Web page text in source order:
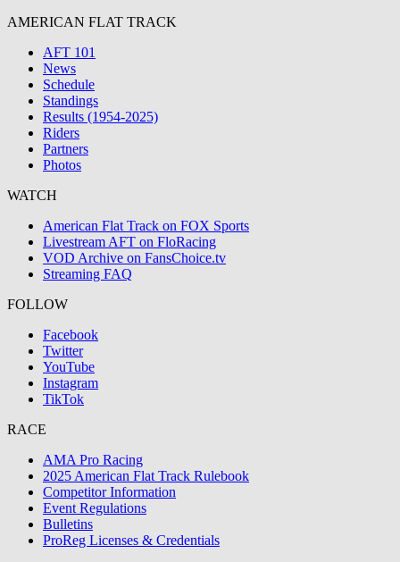
AMERICAN FLAT TRACK
AFT 101
News
Schedule
Standings
Results (1954-2025)
Riders
Partners
Photos
WATCH
American Flat Track on FOX Sports
Livestream AFT on FloRacing
VOD Archive on FansChoice.tv
Streaming FAQ
FOLLOW
Facebook
Twitter
YouTube
Instagram
TikTok
RACE
AMA Pro Racing
2025 American Flat Track Rulebook
Competitor Information
Event Regulations
Bulletins
ProReg Licenses & Credentials